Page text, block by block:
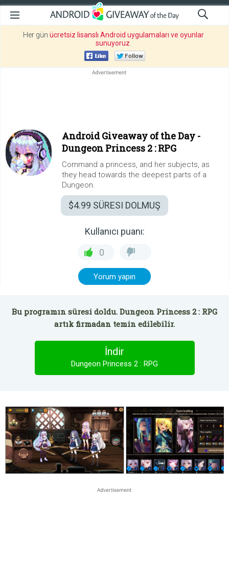
Her gün ücretsiz lisanslı Android uygulamaları ve oyunlar
sunuyoruz
Android Giveaway of the Day -
Dungeon Princess 2 : RPG
Command a princess, and her subjects, as
they head towards the deepest parts of a
Dungeon.
$4.99 SÜRESI DOLMUŞ
Kullanıcı puanı:
0
Yorum yapın
Bu programın süresi doldu. Dungeon Princess 2 : RPG
artık firmadan temin edilebilir.
İndir
Dungeon Princess 2 : RPG